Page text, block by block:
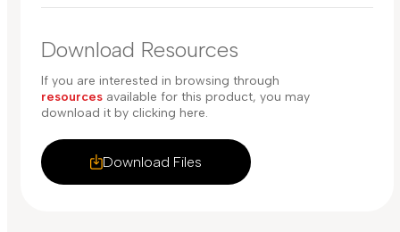
Download Resources
Download Files
If you are interested in browsing through
resources available for this product, you may
download it by clicking here.